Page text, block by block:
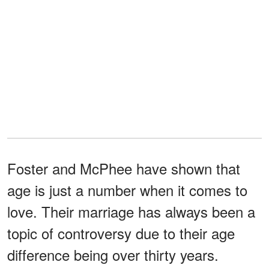
Foster and McPhee have shown that
age is just a number when it comes to
love. Their marriage has always been a
topic of controversy due to their age
difference being over thirty years.